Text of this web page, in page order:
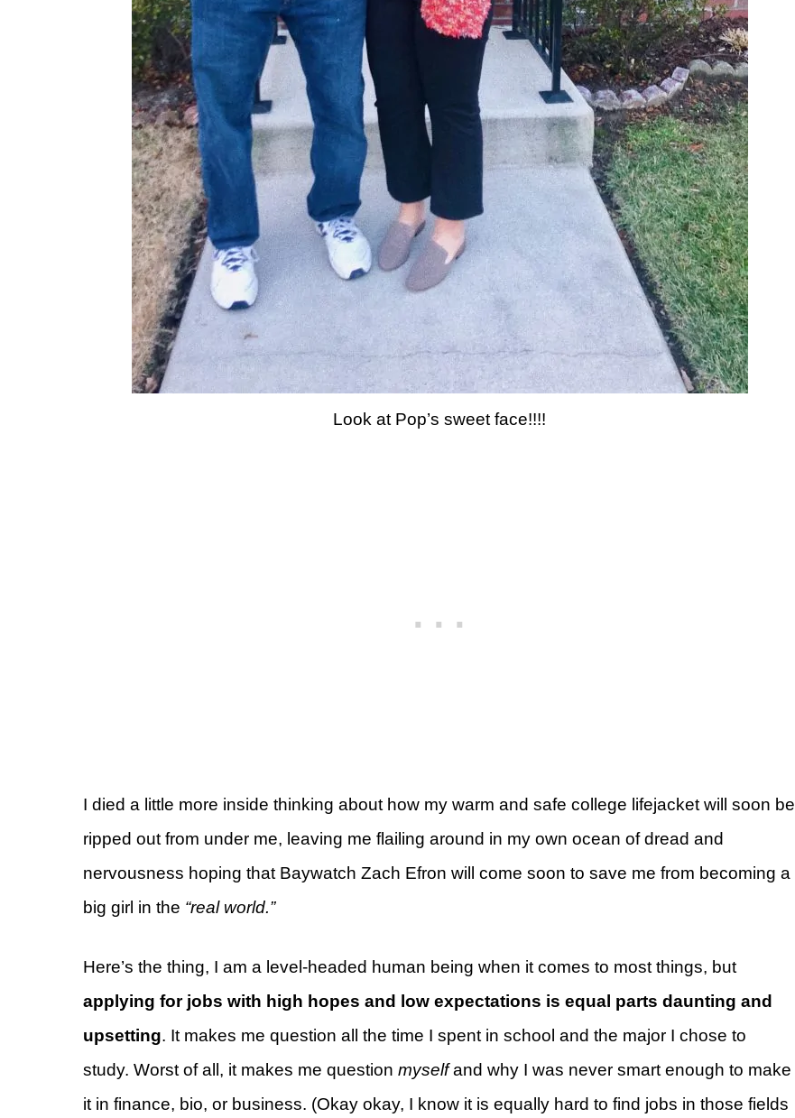
Look at Pop’s sweet face!!!!
I died a little more inside thinking about how my warm and safe college lifejacket will soon be
ripped out from under me, leaving me flailing around in my own ocean of dread and
nervousness hoping that Baywatch Zach Efron will come soon to save me from becoming a
big girl in the “real world.”
Here’s the thing, I am a level-headed human being when it comes to most things, but
applying for jobs with high hopes and low expectations is equal parts daunting and
upsetting. It makes me question all the time I spent in school and the major I chose to
study. Worst of all, it makes me question myselfand why I was never smart enough to make
it in finance, bio, or business. (Okay okay, I know it is equally hard to find jobs in those fields